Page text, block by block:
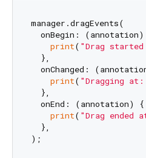
manager.dragEvents(
onBegin: (annotation)
print( "Drag
  },
onChanged:
print( "Dragging at:
  },
  onEnd: (annotation) {
print( "Drag ended
  },